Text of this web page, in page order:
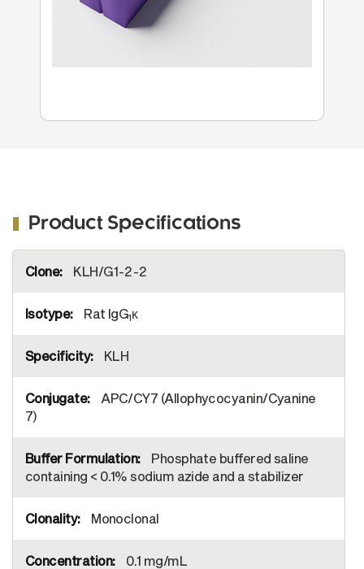
Product Specifications
Information
KLH/G1-2-2
Rat IgG1κ
KLH
APC/CY7 (Allophycocyanin/Cyanine
7)
Phosphate buffered saline
containing < 0.1% sodium azide and a stabilizer
Monoclonal
0.1 mg/mL